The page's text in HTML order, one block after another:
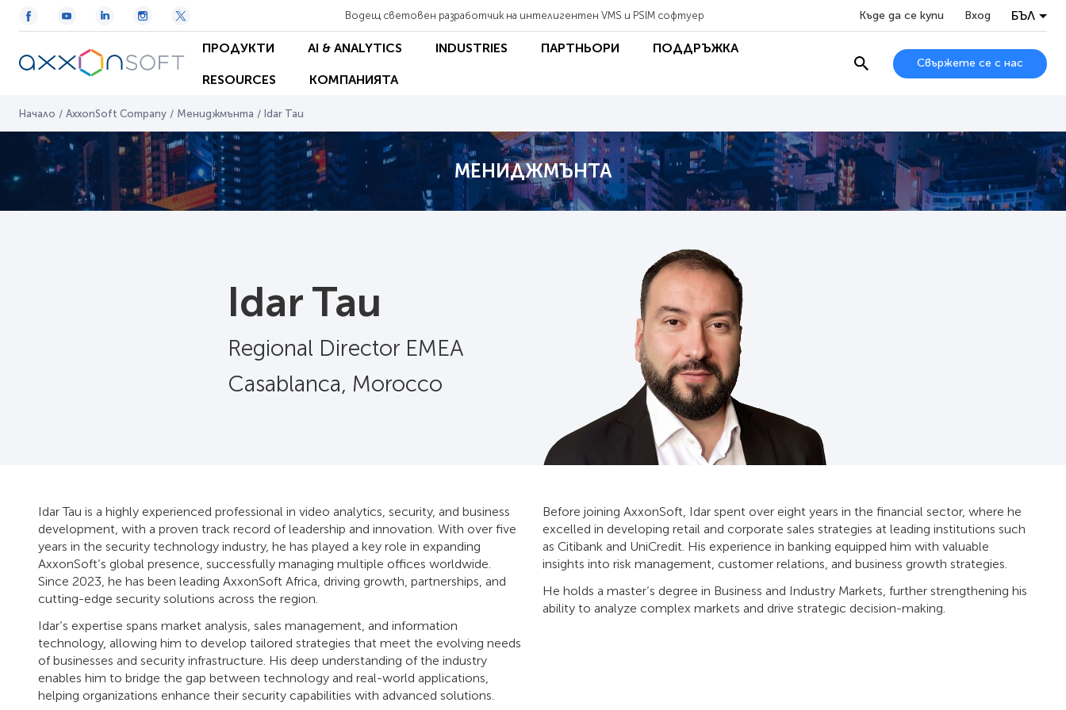
Водещ световен разработчик на интелигентен VMS и PSIM софтуер Къде да се купи Вход БЪЛ
ПРОДУКТИ AI & ANALYTICS INDUSTRIES ПАРТНЬОРИ ПОДДРЪЖКА
RESOURCES КОМПАНИЯТА
Свържете се с нас
Начало / AxxonSoft Company / Мениджмънта / Idar Tau
МЕНИДЖМЪНТА
Idar Tau
Regional Director EMEA
Casablanca, Morocco
Idar Tau is a highly experienced professional in video analytics, security, and business
development, with a proven track record of leadership and innovation. With over five
years in the security technology industry, he has played a key role in expanding
AxxonSoft’s global presence, successfully managing multiple offices worldwide.
Since 2023, he has been leading AxxonSoft Africa, driving growth, partnerships, and
cutting-edge security solutions across the region.
Idar’s expertise spans market analysis, sales management, and information
technology, allowing him to develop tailored strategies that meet the evolving needs
of businesses and security infrastructure. His deep understanding of the industry
enables him to bridge the gap between technology and real-world applications,
helping organizations enhance their security capabilities with advanced solutions.
Before joining AxxonSoft, Idar spent over eight years in the financial sector, where he
excelled in developing retail and corporate sales strategies at leading institutions such
as Citibank and UniCredit. His experience in banking equipped him with valuable
insights into risk management, customer relations, and business growth strategies.
He holds a master’s degree in Business and Industry Markets, further strengthening his
ability to analyze complex markets and drive strategic decision-making.